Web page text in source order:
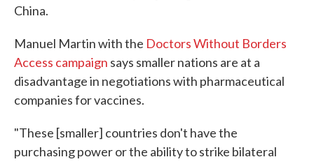
China.
Manuel Martin with the Doctors Without Borders
Access campaign says smaller nations are at a
disadvantage in negotiations with pharmaceutical
companies for vaccines.
"These [smaller] countries don't have the
purchasing power or the ability to strike bilateral